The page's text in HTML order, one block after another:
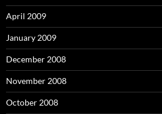
April 2009
January 2009
December 2008
November 2008
October 2008